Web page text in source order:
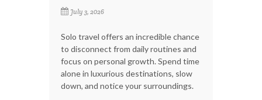
July 3, 2026
Solo travel offers an incredible chance
to disconnect from daily routines and
focus on personal growth. Spend time
alone in luxurious destinations, slow
down, and notice your surroundings.